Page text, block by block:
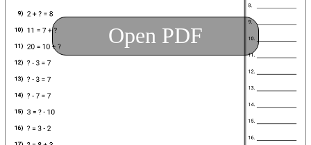
Open PDF